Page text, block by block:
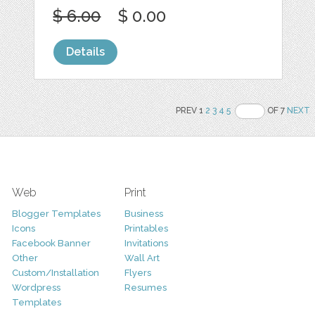
$ 6.00 $ 0.00
Details
PREV 12 3 4 5 OF 7NEXT
Web
Blogger Templates
Icons
Facebook Banner
Other
Custom/Installation
Wordpress
Templates
Print
Business
Printables
Invitations
Wall Art
Flyers
Resumes